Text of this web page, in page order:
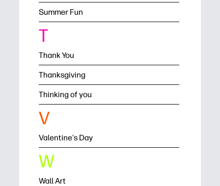
Summer Fun
T
Thank You
Thanksgiving
Thinking of you
V
Valentine's Day
W
Wall Art